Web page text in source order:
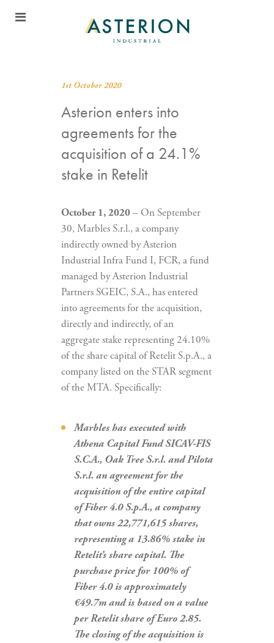
1st October 2020
Asterion enters into
agreements for the
acquisition of a 24.1%
stake in Retelit
October 1, 2020– On September
30, Marbles S.r.l., a company
indirectly owned by Asterion
Industrial Infra Fund I, FCR, a fund
managed by Asterion Industrial
Partners SGEIC, S.A., has entered
into agreements for the acquisition,
directly and indirectly, of an
aggregate stake representing 24.10%
of the share capital of Retelit S.p.A., a
company listed on the STAR segment
of the MTA. Specifically:
Marbles has executed with
Athena Capital Fund SICAV-FIS
S.C.A., Oak Tree S.r.l. and Pilota
S.r.l. an agreement for the
acquisition of the entire capital
of Fiber 4.0 S.p.A., a company
that owns 22,771,615 shares,
representing a 13.86% stake in
Retelit’s share capital. The
purchase price for 100% of
Fiber 4.0 is approximately
€49.7m and is based on a value
per Retelit share of Euro 2.85.
The closing of the acquisition is